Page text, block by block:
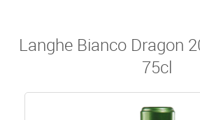
Langhe Bianco Dragon
75cl